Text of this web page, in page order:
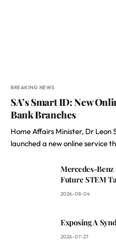
BREAKING NEWS
SA’s Smart ID: New
Bank Branches
Home Affairs Minister, Dr Leon
launched a new online service
Mercedes-
Future STEM
2026-08-04
Exposing A
2026-07-27